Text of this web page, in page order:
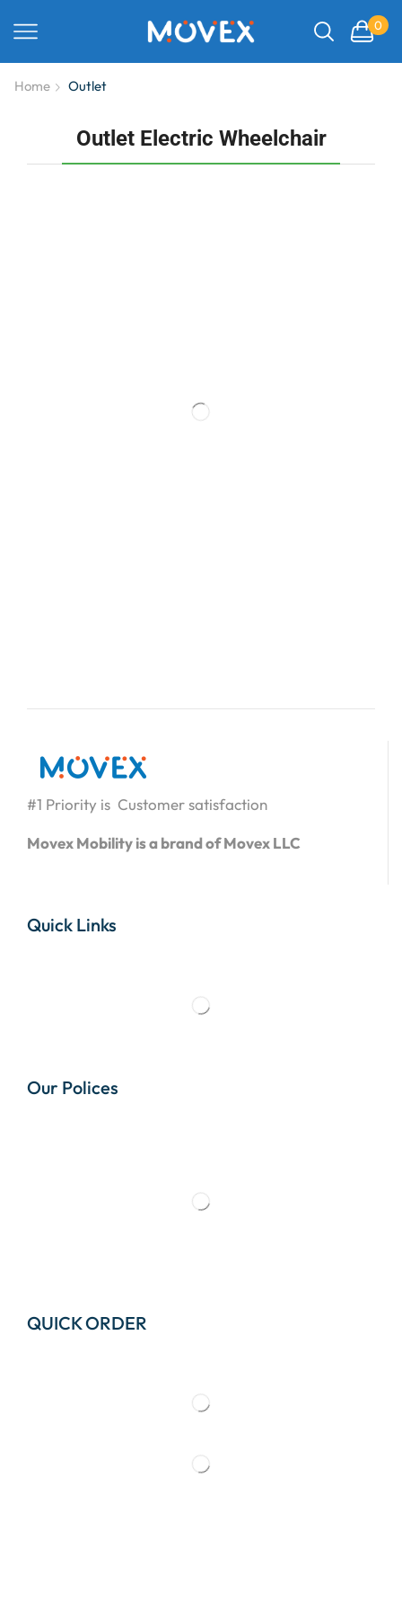
0
Home Outlet
Outlet Electric Wheelchair
#1 Priority is Customer satisfaction
Movex Mobility is a brand of Movex LLC
Quick Links
Our Polices
QUICK ORDER